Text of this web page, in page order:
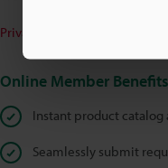
Privacy Statement
Online Member Benefits
Instant product
Seamlessly submit